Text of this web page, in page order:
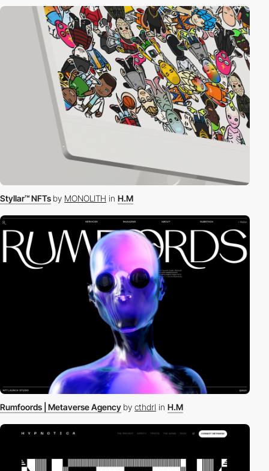
Styllar™ NFTs by MONOLITH in H.M
Rumfoords | Metaverse Agency by cthdrl in H.M